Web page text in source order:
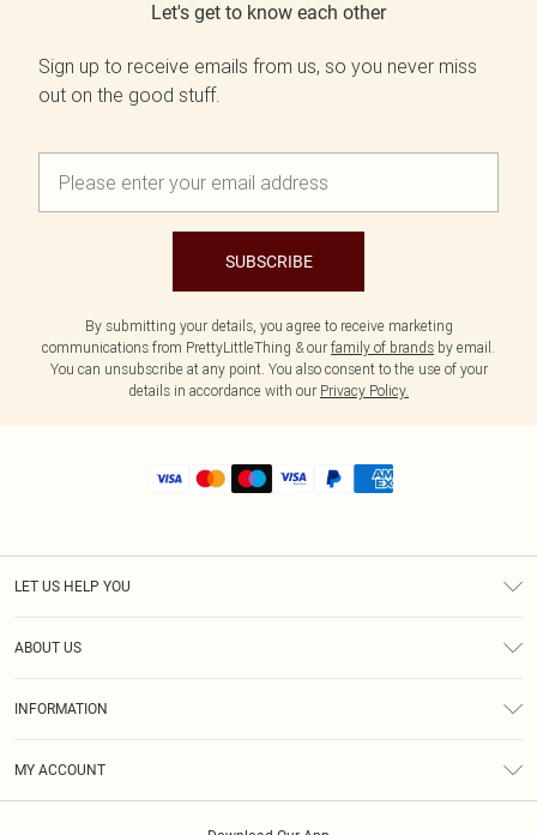
Let's get to know each other
Sign up to receive emails from us, so you never miss
out on the good stuff.
SUBSCRIBE
By submitting your details, you agree to receive marketing
communications from PrettyLittleThing & our family of brands by email.
You can unsubscribe at any point. You also consent to the use of your
details in accordance with our Privacy Policy.
LET US HELP YOU
ABOUT US
INFORMATION
MY ACCOUNT